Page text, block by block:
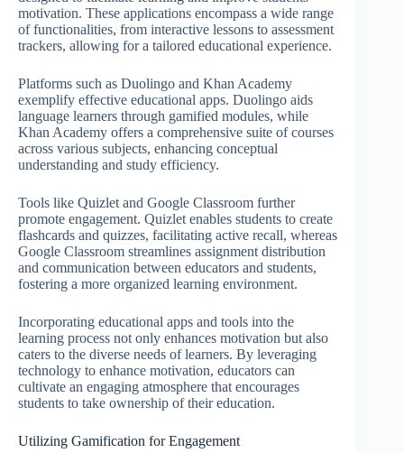
motivation. These applications encompass a wide range
of functionalities, from interactive lessons to assessment
trackers, allowing for a tailored educational experience.
Platforms such as Duolingo and Khan Academy
exemplify effective educational apps. Duolingo aids
language learners through gamified modules, while
Khan Academy offers a comprehensive suite of courses
across various subjects, enhancing conceptual
understanding and study efficiency.
Tools like Quizlet and Google Classroom further
promote engagement. Quizlet enables students to create
flashcards and quizzes, facilitating active recall, whereas
Google Classroom streamlines assignment distribution
and communication between educators and students,
fostering a more organized learning environment.
Incorporating educational apps and tools into the
learning process not only enhances motivation but also
caters to the diverse needs of learners. By leveraging
technology to enhance motivation, educators can
cultivate an engaging atmosphere that encourages
students to take ownership of their education.
Utilizing Gamification for Engagement